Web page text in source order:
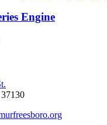
Engine